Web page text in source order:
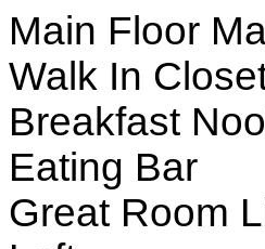
Main Floor
Walk In
Breakfast
Eating Bar
Great Room